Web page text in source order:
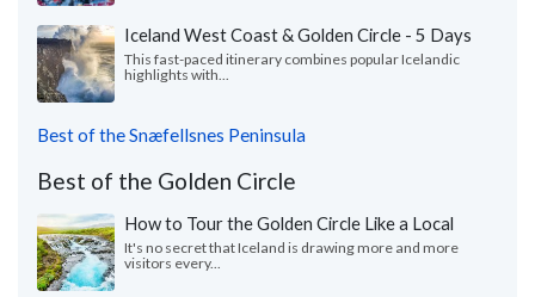
Iceland West Coast & Golden Circle - 5 Days
This fast-paced itinerary combines popular Icelandic
highlights with...
Best of the Snæfellsnes Peninsula
Best of the Golden Circle
How to Tour the Golden Circle Like a Local
It's no secret that Iceland is drawing more and more
visitors every...